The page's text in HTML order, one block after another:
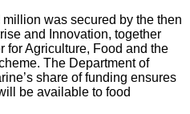
million was secured by the then
and Innovation, together
for Agriculture, Food and the
The Department of
share of funding ensures
be available to food